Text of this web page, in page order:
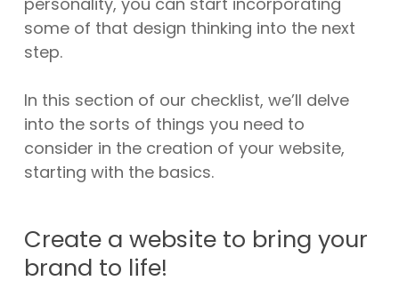
some of that design thinking into the next
step.
In this section of our checklist, we’ll delve
into the sorts of things you need to
consider in the creation of your website,
starting with the basics.
Create a website to bring your
brand to life!